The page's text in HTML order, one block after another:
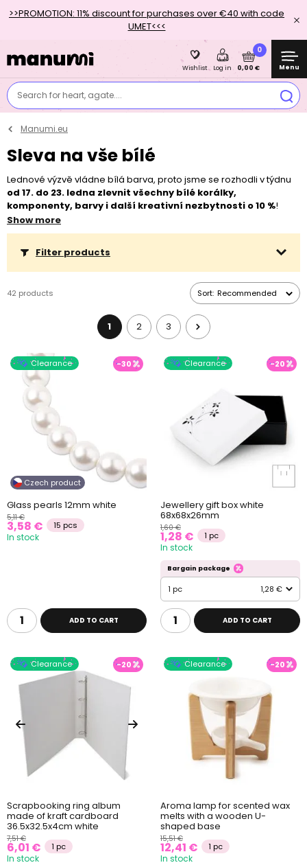
>>PROMOTION: 11% discount for purchases over €40 with code
UMET<<<
Search for heart, agate....
Wishlist Log in
0
0,00 € Menu
Manumi.eu
Sleva na vše bílé
Lednové výzvě vládne bílá barva, proto jsme se rozhodli v týdnu
od 17. do 23. ledna zlevnit všechny bílé korálky,
komponenty, barvy i další kreativní nezbytnosti o 10 %!
Sleva se nevztahuje na zvýhodněná, již zlevněná balení. Vytvořte
si bílý šperk nebo dekoraci a nezapomeňte se zapojit do naší
nebo si můžete přečíst něco o psychologii bílé barvy
Show more
Filter products
42 products Sort: Recommended
1 2 3
Clearance
Czech product
-30
Glass pearls 12mm white
5,11 €
3,58 € 15 pcs
In stock
ADD TO CART
Clearance -20
Jewellery gift box white
68x68x26mm
1,60 €
1,28 € 1 pc
In stock
Bargain package
1 pc 1,28 €
ADD TO CART
Clearance -20
Scrapbooking ring album
made of kraft cardboard
36.5x32.5x4cm white
7,51 €
6,01 € 1 pc
In stock
Clearance -20
Aroma lamp for scented wax
melts with a wooden U-
shaped base
15,51 €
12,41 € 1 pc
In stock